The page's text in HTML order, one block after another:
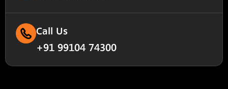
Call Us
+91 99104 74300